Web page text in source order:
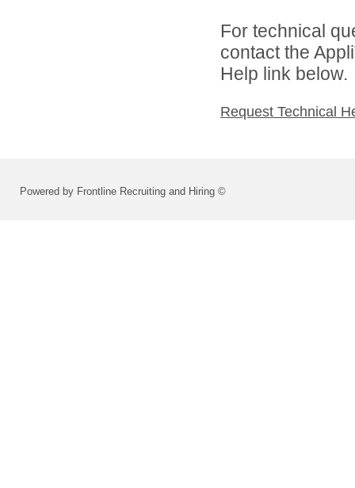
For technical
contact the
Help link below.
Request Technical
Powered by Frontline Recruiting and Hiring ©